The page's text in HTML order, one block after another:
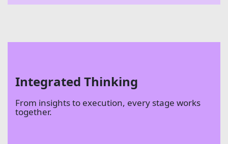
Integrated Thinking
From insights to execution, every stage works
together.